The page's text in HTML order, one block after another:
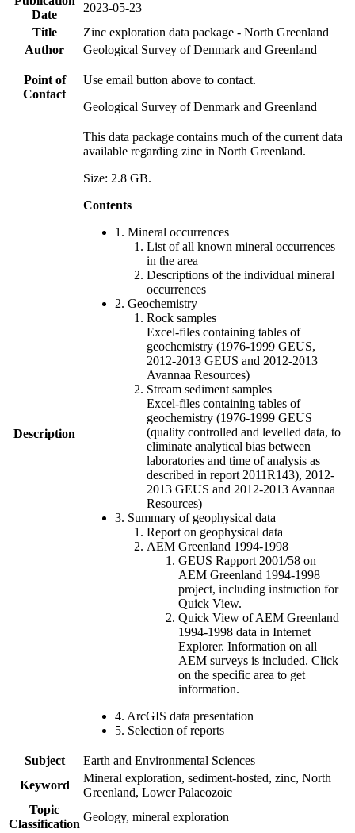
Date
2023-05-23
Title
Zinc exploration data package - North Greenland
Author
Geological Survey of Denmark and Greenland
Point of
Contact
Use email button above to contact.
Geological Survey of Denmark and Greenland
Description
This data package contains much of the current data
available regarding zinc in North Greenland.
Size: 2.8 GB.
Contents
1. Mineral occurrences
List of all known mineral occurrences
in the area
Descriptions of the individual mineral
occurrences
2. Geochemistry
Rock samples
Excel-files containing tables of
geochemistry (1976-1999 GEUS,
2012-2013 GEUS and 2012-2013
Avannaa Resources)
Stream sediment samples
Excel-files containing tables of
geochemistry (1976-1999 GEUS
(quality controlled and levelled data, to
eliminate analytical bias between
laboratories and time of analysis as
described in report 2011R143), 2012-
2013 GEUS and 2012-2013 Avannaa
Resources)
3. Summary of geophysical data
Report on geophysical data
AEM Greenland 1994-1998
GEUS Rapport 2001/58 on
AEM Greenland 1994-1998
project, including instruction for
Quick View.
Quick View of AEM Greenland
1994-1998 data in Internet
Explorer. Information on all
AEM surveys is included. Click
on the specific area to get
information.
4. ArcGIS data presentation
5. Selection of reports
Subject
Earth and Environmental Sciences
Keyword
Mineral exploration, sediment-hosted, zinc, North
Greenland, Lower Palaeozoic
Topic
Classification
Geology, mineral exploration